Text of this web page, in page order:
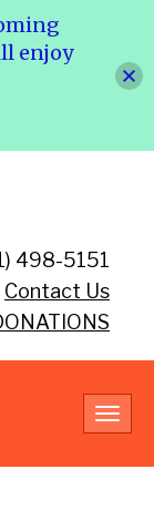
498-5151
Contact Us
enjoy